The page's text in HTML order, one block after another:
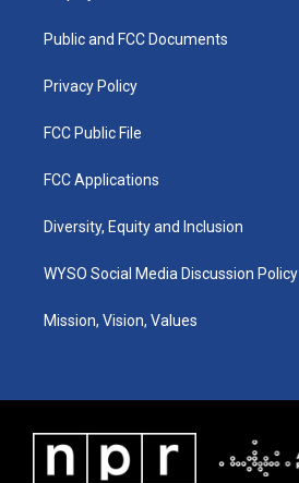
a
k
Public and FCC Documents
Privacy Policy
FCC Public File
FCC Applications
Diversity, Equity and Inclusion
WYSO Social Media Discussion Policy
Mission, Vision, Values